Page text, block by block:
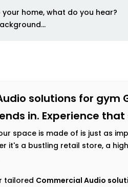
home, what do you hear?
solutions for gym
in. Experience
space is made of is just as
it's a bustling retail store, a
tailored Commercial Audio